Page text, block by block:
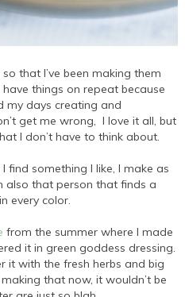
that I’ve been making them
things on repeat because
my days creating and
get me wrong, I love it all, but
I don’t have to think about.
find something I like, I make as
also that person that finds a
every color.
from the summer where I made
it in green goddess dressing.
it with the fresh herbs and big
that now, it wouldn’t be